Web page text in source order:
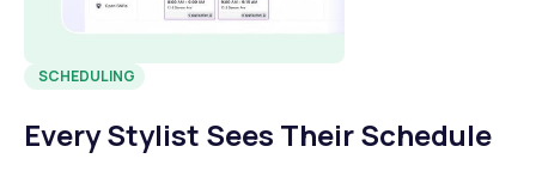
SCHEDULING
Every Stylist Sees Their Schedule